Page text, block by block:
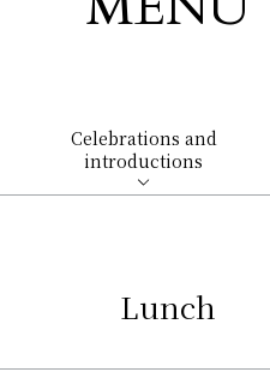
Celebrations and
introductions
Lunch